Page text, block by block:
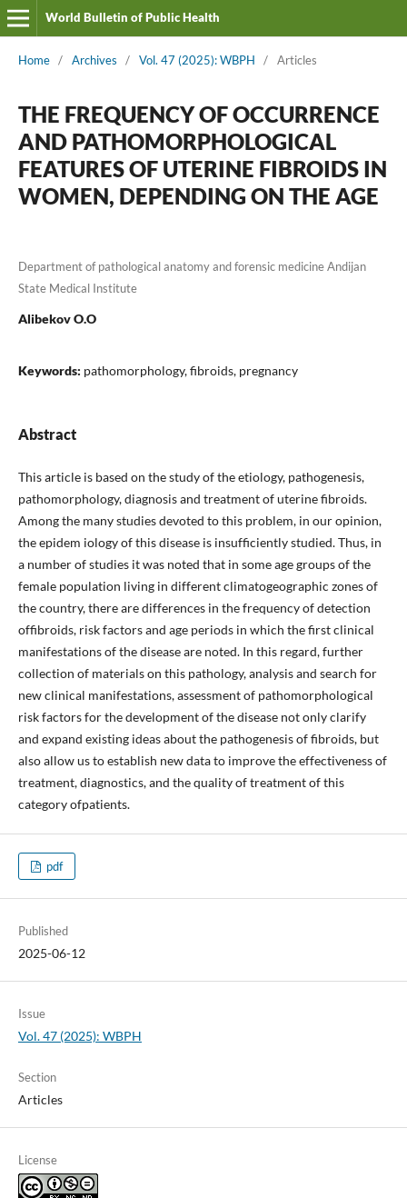
World Bulletin of Public Health
Home / Archives / Vol. 47 (2025): WBPH / Articles
THE FREQUENCY OF OCCURRENCE
AND PATHOMORPHOLOGICAL
FEATURES OF UTERINE FIBROIDS IN
WOMEN, DEPENDING ON THE AGE
Department of pathological anatomy and forensic medicine Andijan
State Medical Institute
Alibekov O.O
Keywords: pathomorphology, fibroids, pregnancy
Abstract
This article is based on the study of the etiology, pathogenesis,
pathomorphology, diagnosis and treatment of uterine fibroids.
Among the many studies devoted to this problem, in our opinion,
the epidem iology of this disease is insufficiently studied. Thus, in
a number of studies it was noted that in some age groups of the
female population living in different climatogeographic zones of
the country, there are differences in the frequency of detection
offibroids, risk factors and age periods in which the first clinical
manifestations of the disease are noted. In this regard, further
collection of materials on this pathology, analysis and search for
new clinical manifestations, assessment of pathomorphological
risk factors for the development of the disease not only clarify
and expand existing ideas about the pathogenesis of fibroids, but
also allow us to establish new data to improve the effectiveness of
treatment, diagnostics, and the quality of treatment of this
category ofpatients.
pdf
Published
2025-06-12
Issue
Vol. 47 (2025): WBPH
Section
Articles
License